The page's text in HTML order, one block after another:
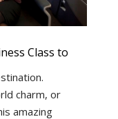
Class to
charm, or
amazing